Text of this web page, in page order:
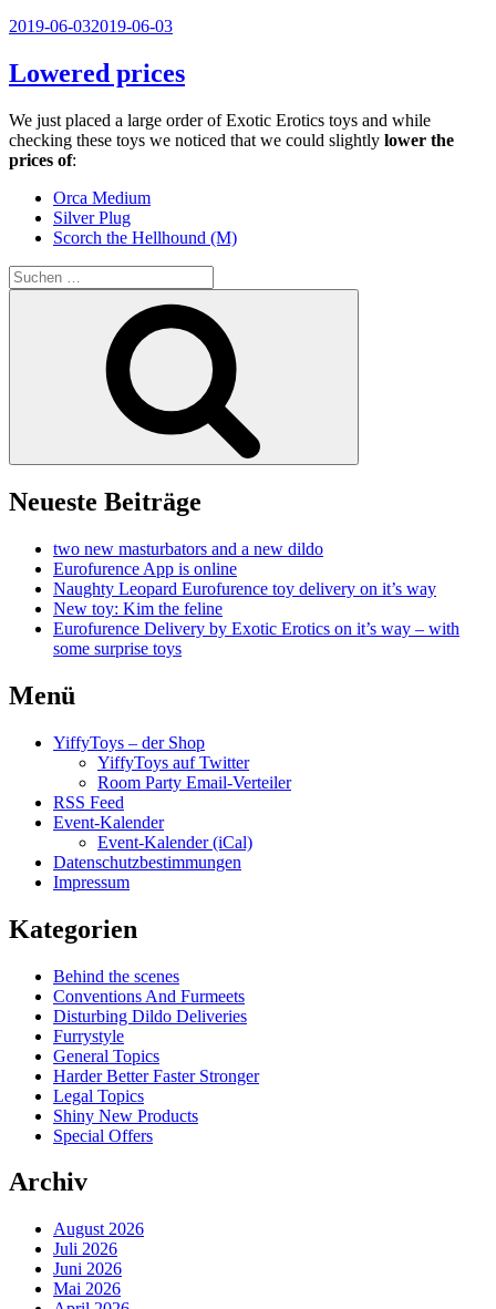
Veröffentlicht
2019-06-032019-06-03
Lowered prices
We just placed a large order of Exotic Erotics toys and while
checking these toys we noticed that we could slightly lower the
prices of:
Orca Medium
Silver Plug
Scorch the Hellhound (M)
Suchen
nach:
Neueste Beiträge
two new masturbators and a new dildo
Eurofurence App is online
Naughty Leopard Eurofurence toy delivery on it’s way
New toy: Kim the feline
Eurofurence Delivery by Exotic Erotics on it’s way – with
some surprise toys
Menü
YiffyToys – der Shop
YiffyToys auf Twitter
Room Party Email-Verteiler
RSS Feed
Event-Kalender
Event-Kalender (iCal)
Datenschutzbestimmungen
Impressum
Kategorien
Behind the scenes
Conventions And Furmeets
Disturbing Dildo Deliveries
Furrystyle
General Topics
Harder Better Faster Stronger
Legal Topics
Shiny New Products
Special Offers
Archiv
August 2026
Juli 2026
Juni 2026
Mai 2026